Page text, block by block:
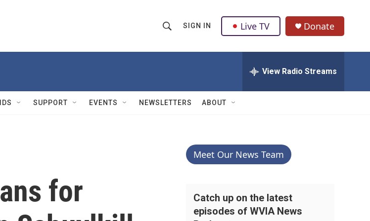
h
w
Q
u
SIGN IN Live TV Donate
View Radio Streams
SUPPORT EVENTS NEWSLETTERS ABOUT
for
Meet Our News Team
Catch up on the latest
episodes of WVIA News